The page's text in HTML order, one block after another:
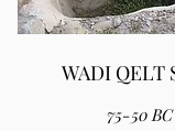
WADI QELT
75-50